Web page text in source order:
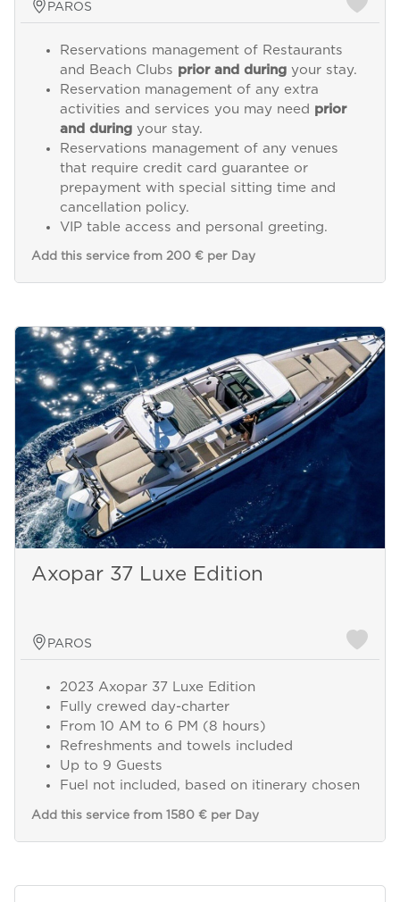
PAROS
Reservations management of Restaurants
and Beach Clubs prior and duringyour stay.
Reservation management of any extra
activities and services you may need prior
and duringyour stay.
Reservations management of any venues
that require credit card guarantee or
prepayment with special sitting time and
cancellation policy.
VIP table access and personal greeting.
Add this service from 200 € per Day
Axopar 37 Luxe Edition
PAROS
2023 Axopar 37 Luxe Edition
Fully crewed day-charter
From 10 AM to 6 PM (8 hours)
Refreshments and towels included
Up to 9 Guests
Fuel not included, based on itinerary chosen
Add this service from 1580 € per Day